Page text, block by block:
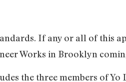
If any or all of this
Works in Brooklyn
the three members of Yo